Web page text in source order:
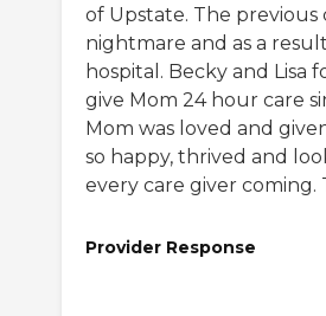
of Upstate. The previous
nightmare and as a
hospital. Becky and
give Mom 24 hour care
Mom was loved and
so happy, thrived and
every care giver coming.
Provider Response